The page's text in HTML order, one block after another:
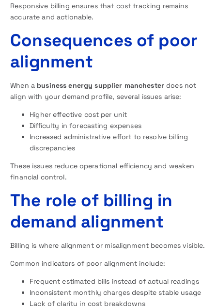
Responsive billing ensures that cost tracking remains
accurate and actionable.
Consequences of poor
alignment
When a business energy supplier manchester does not
align with your demand profile, several issues arise:
Higher effective cost per unit
Difficulty in forecasting expenses
Increased administrative effort to resolve billing
discrepancies
These issues reduce operational efficiency and weaken
financial control.
The role of billing in
demand alignment
Billing is where alignment or misalignment becomes visible.
Common indicators of poor alignment include:
Frequent estimated bills instead of actual readings
Inconsistent monthly charges despite stable usage
Lack of clarity in cost breakdowns